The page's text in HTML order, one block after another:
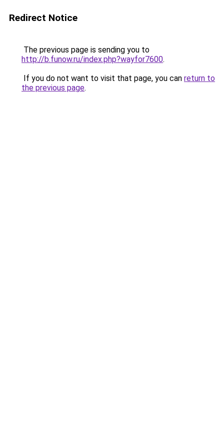
Redirect Notice
The previous page is sending you to
http://b.funow.ru/index.php?wayfor7600.
If you do not want to visit that page, you can return to
the previous page.